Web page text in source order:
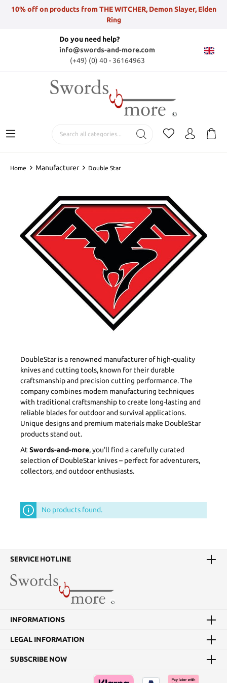
10% off on products from THE WITCHER, Demon Slayer, Elden
Ring
Do you need help?
info@swords-and-more.com
(+49) (0) 40 - 36164963
Home Manufacturer Double Star
DoubleStar is a renowned manufacturer of high-quality
knives and cutting tools, known for their durable
craftsmanship and precision cutting performance. The
company combines modern manufacturing techniques
with traditional craftsmanship to create long-lasting and
reliable blades for outdoor and survival applications.
Unique designs and premium materials make DoubleStar
products stand out.
AtSwords-and-more, you'll find a carefully curated
selection of DoubleStar knives – perfect for adventurers,
collectors, and outdoor enthusiasts.
No products found.
SERVICE HOTLINE
INFORMATIONS
LEGAL INFORMATION
SUBSCRIBE NOW